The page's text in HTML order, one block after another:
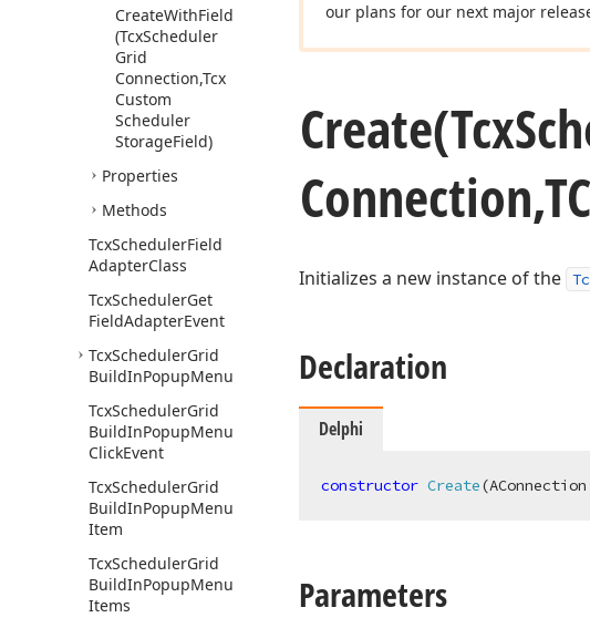
CreateWithField
(TcxScheduler
Grid
Connection,Tcx
Custom
Scheduler
StorageField)
Properties
Methods
TcxSchedulerField
AdapterClass
TcxSchedulerGet
FieldAdapterEvent
TcxSchedulerGrid
BuildInPopupMenu
TcxSchedulerGrid
BuildInPopupMenu
ClickEvent
TcxSchedulerGrid
BuildInPopupMenu
Item
TcxSchedulerGrid
BuildInPopupMenu
Items
our plans for our next major
Create(Tcx
Initializes a new instance of the
Declaration
Delphi
constructor Create
Parameters